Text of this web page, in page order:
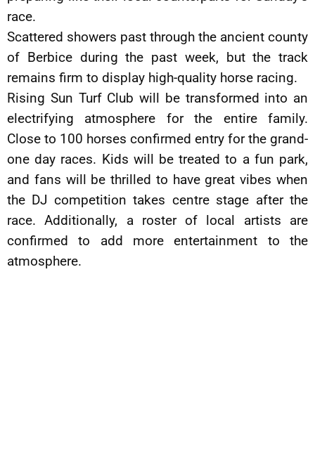
race.
Scattered showers past through the ancient county
of Berbice during the past week, but the track
remains firm to display high-quality horse racing.
Rising Sun Turf Club will be transformed into an
electrifying atmosphere for the entire family.
Close to 100 horses confirmed entry for the grand-
one day races. Kids will be treated to a fun park,
and fans will be thrilled to have great vibes when
the DJ competition takes centre stage after the
race. Additionally, a roster of local artists are
confirmed to add more entertainment to the
atmosphere.